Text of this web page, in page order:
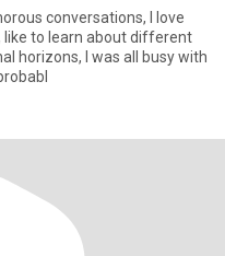
conversations, I love
like to learn about different
all busy with